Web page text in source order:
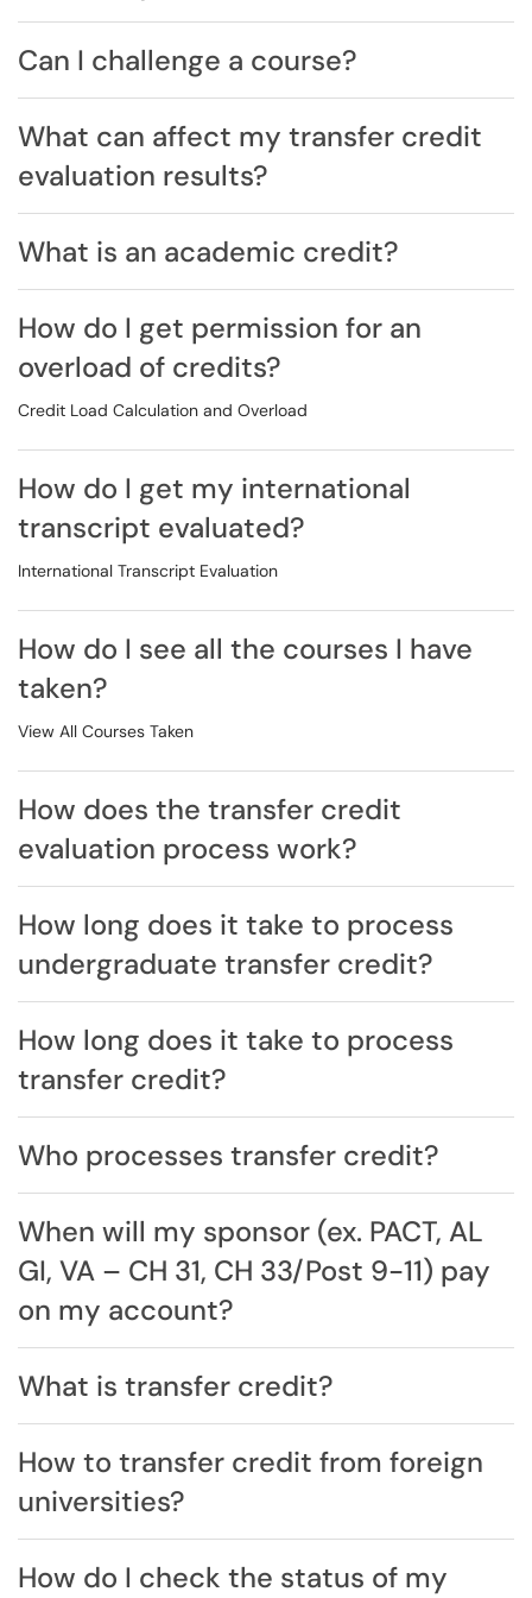
Can I challenge a course?
What can affect my transfer credit
evaluation results?
What is an academic credit?
How do I get permission for an
overload of credits?
Credit Load Calculation and Overload
How do I get my international
transcript evaluated?
International Transcript Evaluation
How do I see all the courses I have
taken?
View All Courses Taken
How does the transfer credit
evaluation process work?
How long does it take to process
undergraduate transfer credit?
How long does it take to process
transfer credit?
Who processes transfer credit?
When will my sponsor (ex. PACT, AL
GI, VA – CH 31, CH 33/Post 9-11) pay
on my account?
What is transfer credit?
How to transfer credit from foreign
universities?
How do I check the status of my